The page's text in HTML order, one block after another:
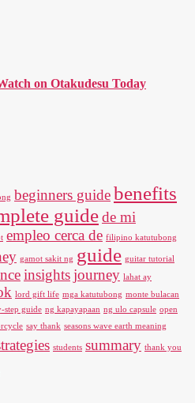
on Otakudesu Today
beginners guidebenefits
guidede mi
empleo cerca de filipino katutubong
gamot sakit ng guide guitar tutorial
insightsjourney lahat ay
lord gift life mga katutubong monte bulacan
step guide ng kapayapaan ng ulo capsule open
say thank seasons wave earth meaning
students summary thank you